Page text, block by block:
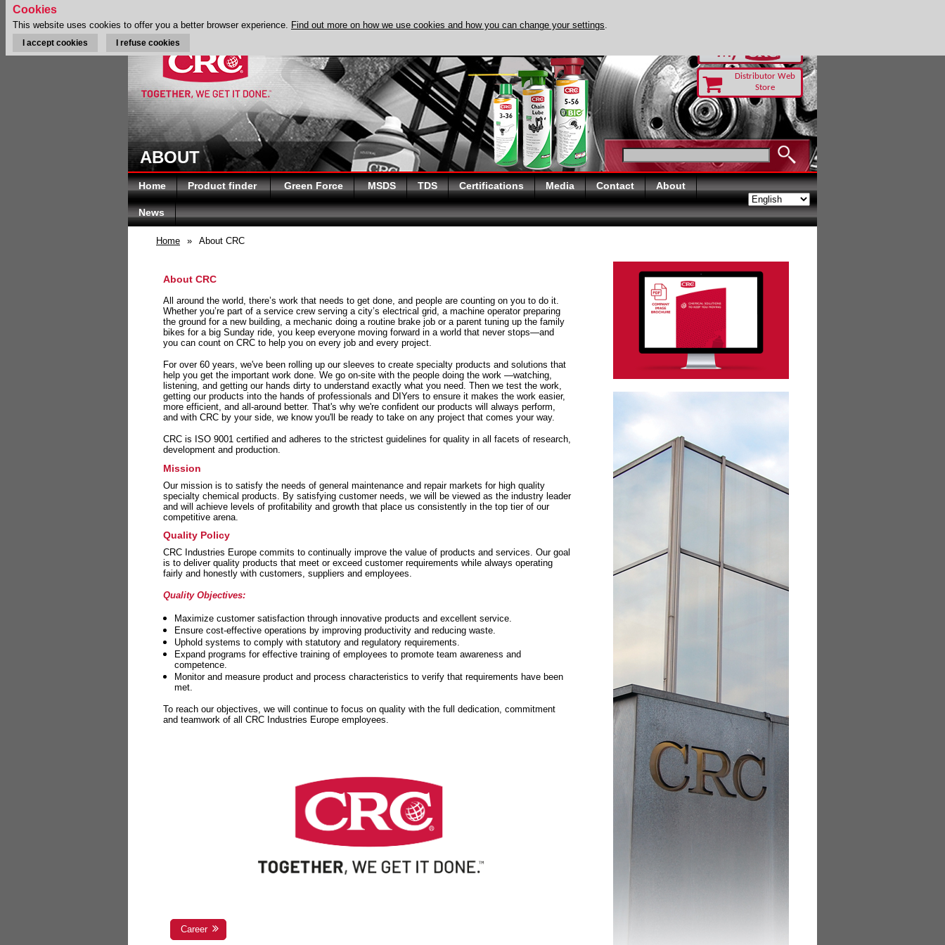
Distributor Web
Store
ABOUT
Home Product finder Green Force MSDS TDS Certifications Media Contact About
News
Home » About CRC
About CRC
All around the world, there’s work that needs to get done, and people are counting on you to do it.
Whether you’re part of a service crew serving a city’s electrical grid, a machine operator preparing
the ground for a new building, a mechanic doing a routine brake job or a parent tuning up the family
bikes for a big Sunday ride, you keep everyone moving forward in a world that never stops—and
you can count on CRC to help you on every job and every project.
For over 60 years, we've been rolling up our sleeves to create specialty products and solutions that
help you get the important work done. We go on-site with the people doing the work —watching,
listening, and getting our hands dirty to understand exactly what you need. Then we test the work,
getting our products into the hands of professionals and DIYers to ensure it makes the work easier,
more efficient, and all-around better. That's why we're confident our products will always perform,
and with CRC by your side, we know you'll be ready to take on any project that comes your way.
CRC is ISO 9001 certified and adheres to the strictest guidelines for quality in all facets of research,
development and production.
Mission
Our mission is to satisfy the needs of general maintenance and repair markets for high quality
specialty chemical products. By satisfying customer needs, we will be viewed as the industry leader
and will achieve levels of profitability and growth that place us consistently in the top tier of our
competitive arena.
Quality Policy
CRC Industries Europe commits to continually improve the value of products and services. Our goal
is to deliver quality products that meet or exceed customer requirements while always operating
fairly and honestly with customers, suppliers and employees.
Quality Objectives:
Maximize customer satisfaction through innovative products and excellent service.
Ensure cost-effective operations by improving productivity and reducing waste.
Uphold systems to comply with statutory and regulatory requirements.
Expand programs for effective training of employees to promote team awareness and
competence.
Monitor and measure product and process characteristics to verify that requirements have been
met.
To reach our objectives, we will continue to focus on quality with the full dedication, commitment
and teamwork of all CRC Industries Europe employees.
Career
Cookies
This website uses cookies to offer you a better browser experience. Find out more on how we use cookies and how you can change your settings.
I accept cookies I refuse cookies